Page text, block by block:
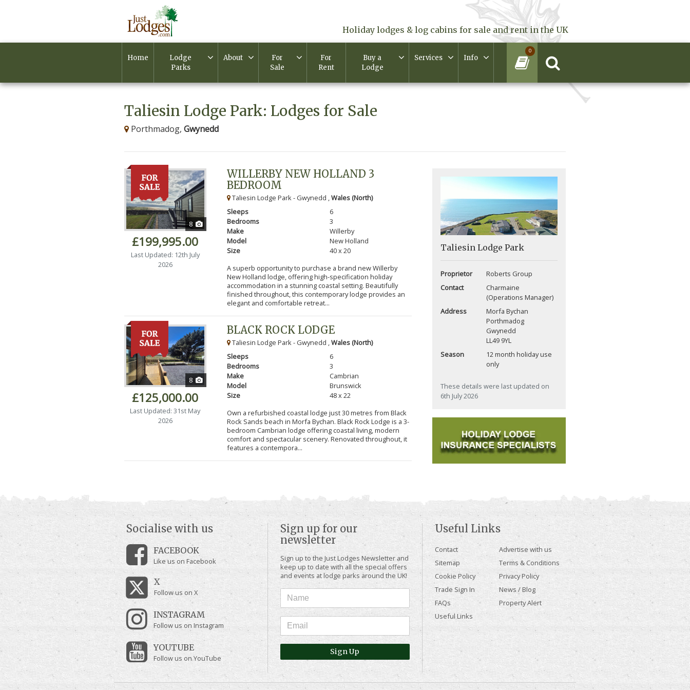
Holiday lodges & log cabins for sale and rent in the UK
Home
Lodge
Parks
About
For
Sale
For
Rent
Buy a
Lodge
Services Info
0
Taliesin Lodge Park: Lodges for Sale
Porthmadog, Gwynedd
8
£199,995.00
Last Updated: 12th July
2026
WILLERBY NEW HOLLAND 3
BEDROOM
Taliesin Lodge Park - Gwynedd , Wales (North)
Sleeps
6
Bedrooms
3
Make
Willerby
Model
New Holland
Size
40 x 20
A superb opportunity to purchase a brand new Willerby
New Holland lodge, offering high-specification holiday
accommodation in a stunning coastal setting. Beautifully
finished throughout, this contemporary lodge provides an
elegant and comfortable retreat...
8
£125,000.00
Last Updated: 31st May
2026
BLACK ROCK LODGE
Taliesin Lodge Park - Gwynedd , Wales (North)
Sleeps
6
Bedrooms
3
Make
Cambrian
Model
Brunswick
Size
48 x 22
Own a refurbished coastal lodge just 30 metres from Black
Rock Sands beach in Morfa Bychan. Black Rock Lodge is a 3-
bedroom Cambrian lodge offering coastal living, modern
comfort and spectacular scenery. Renovated throughout, it
features a contempora...
Taliesin Lodge Park
Proprietor
Roberts Group
Contact
Charmaine
(Operations Manager)
Address
Morfa Bychan
Porthmadog
Gwynedd
LL49 9YL
Season
12 month holiday use
only
These details were last updated on
6th July 2026
Sign up for our
newsletter
Sign up to the Just Lodges Newsletter and
keep up to date with all the special offers
and events at lodge parks around the UK!
Sign Up
Socialise with us
FACEBOOK
Like us on Facebook
X
Follow us on X
INSTAGRAM
Follow us on Instagram
YOUTUBE
Follow us on YouTube
Useful Links
Contact
Advertise with us
Sitemap
Terms & Conditions
Cookie Policy
Privacy Policy
Trade Sign In
News / Blog
FAQs
Property Alert
Useful Links